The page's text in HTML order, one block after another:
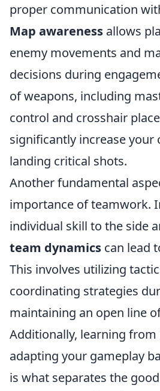
proper communication
Map awareness allows
enemy movements and
decisions during
of weapons, including
control and crosshair
significantly increase your
landing critical shots.
Another fundamental
importance of teamwork.
individual skill to the side
team dynamics can lead
This involves utilizing
coordinating strategies
maintaining an open line
Additionally, learning from
adapting your gameplay
is what separates the